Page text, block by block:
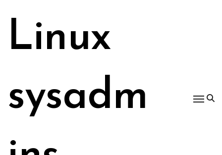
Linux
sysadm